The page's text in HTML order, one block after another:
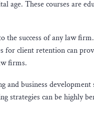
age. These courses are
the success of any law
for client retention can
firms.
and business
strategies can be highly